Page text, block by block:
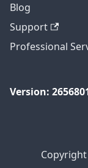
Blog
Support
Professional
Version: